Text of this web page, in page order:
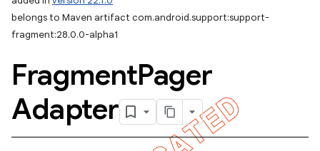
belongs to Maven artifact com.android.support:support-
fragment:28.0.0-alpha1
FragmentPager
Adapter